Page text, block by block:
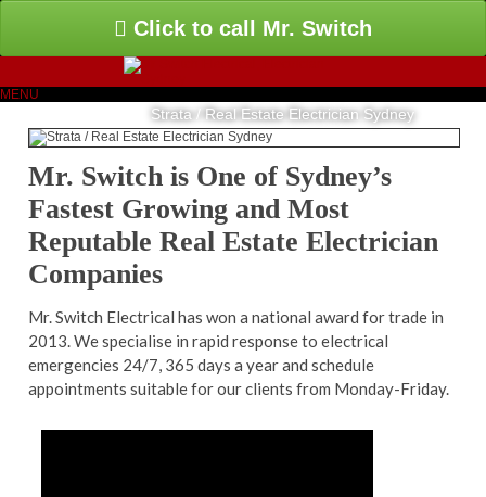
Click to call Mr. Switch
MENU
Strata / Real Estate Electrician Sydney
Mr. Switch is One of Sydney’s
Fastest Growing and Most
Reputable Real Estate Electrician
Companies
Mr. Switch Electrical has won a national award for trade in
2013. We specialise in rapid response to electrical
emergencies 24/7, 365 days a year and schedule
appointments suitable for our clients from Monday-Friday.